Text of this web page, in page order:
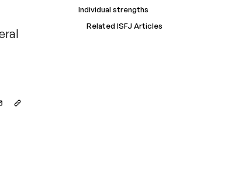
Individual strengths
Related ISFJ Articles